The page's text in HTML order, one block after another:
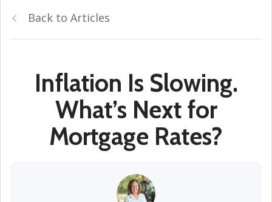
Back to Articles
Inflation Is Slowing.
What’s Next for
Mortgage Rates?